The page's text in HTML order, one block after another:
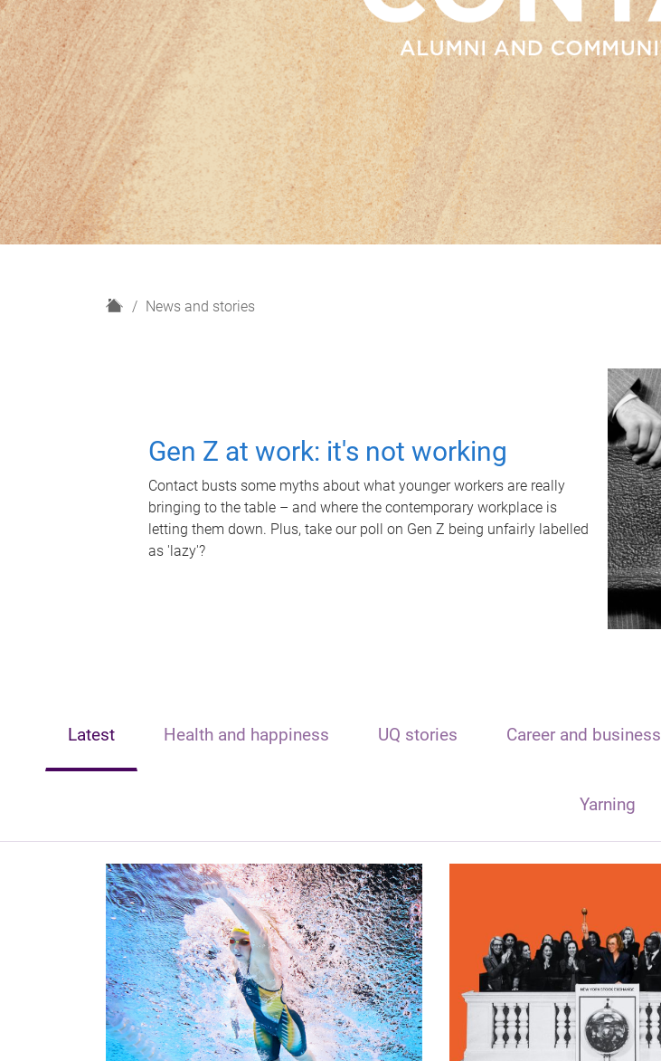
H
News and stories
Gen Z at work: it's not working
Contact busts some myths about what younger workers are really
bringing to the table – and where the contemporary workplace is
letting them down. Plus, take our poll on Gen Z being unfairly labelled
as 'lazy'?
Latest Health and happiness UQ stories Career and business
Yarning